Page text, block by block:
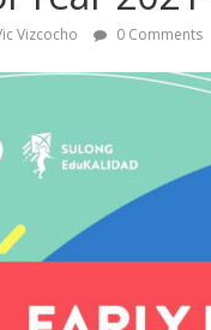
Vizcocho 0 Comments